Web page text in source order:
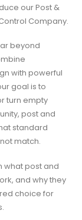
our Post &
Company.
beyond
with powerful
goal is to
turn empty
post and
standard
match.
what post and
and why they
choice for